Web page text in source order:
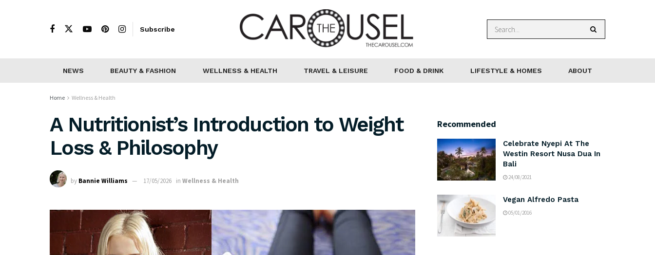
Subscribe
NEWS BEAUTY & FASHION WELLNESS & HEALTH TRAVEL & LEISURE FOOD & DRINK LIFESTYLE & HOMES ABOUT
Home Wellness & Health
A Nutritionist’s Introduction to Weight
Loss & Philosophy
by Bannie Williams 17/05/2026 in Wellness & Health
Recommended
Celebrate Nyepi At The
Westin Resort Nusa Dua In
Bali
24/08/2021
Vegan Alfredo Pasta
05/01/2016